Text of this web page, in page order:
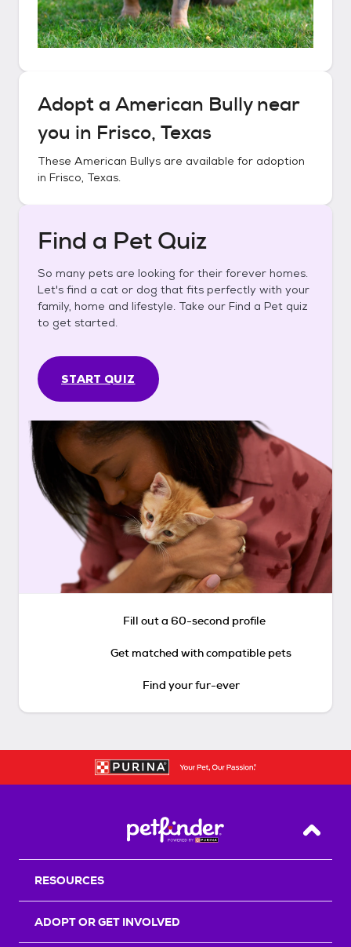
Adopt a American Bullynear
you in Frisco, Texas
These American Bullys are available for adoption
in Frisco, Texas.
Find a Pet Quiz
So many pets are looking for their forever homes.
Let's find a cat or dog that fits perfectly with your
family, home and lifestyle. Take our Find a Pet quiz
to get started.
START QUIZ
Fill out a 60-second profile
Get matched with compatible pets
Find your fur-ever
Back
RESOURCES
ADOPT OR GET INVOLVED